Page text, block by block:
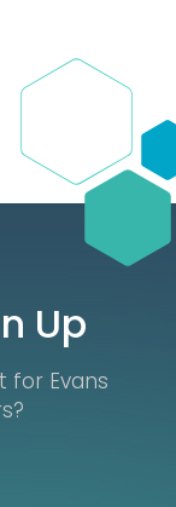
Up
for Evans